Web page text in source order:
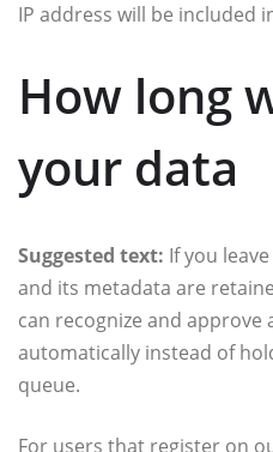
IP address will be included
How long
your data
Suggested text: If you
and its metadata are
can recognize and
automatically instead of
queue.
For users that register on